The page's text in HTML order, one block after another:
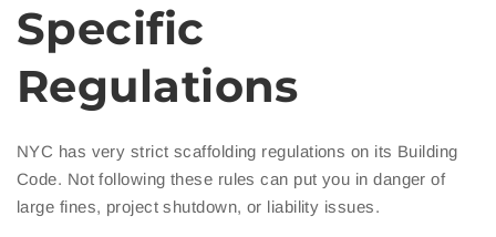
Specific
Regulations
NYC has very strict scaffolding regulations on its Building
Code. Not following these rules can put you in danger of
large fines, project shutdown, or liability issues.